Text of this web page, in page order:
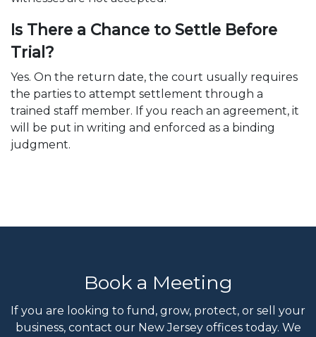
Is There a Chance to Settle Before
Trial?
Yes. On the return date, the court usually requires
the parties to attempt settlement through a
trained staff member. If you reach an agreement, it
will be put in writing and enforced as a binding
judgment.
Book a Meeting
If you are looking to fund, grow, protect, or sell your
business, contact our New Jersey offices today. We